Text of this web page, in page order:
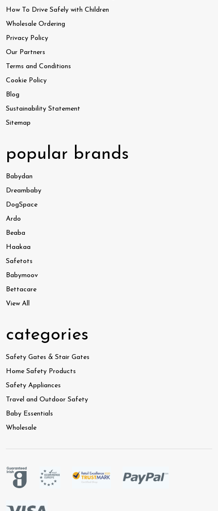
How To Drive Safely with Children
Wholesale Ordering
Privacy Policy
Our Partners
Terms and Conditions
Cookie Policy
Blog
Sustainability Statement
Sitemap
popular brands
Babydan
Dreambaby
DogSpace
Ardo
Beaba
Haakaa
Safetots
Babymoov
Bettacare
View All
categories
Safety Gates & Stair Gates
Home Safety Products
Safety Appliances
Travel and Outdoor Safety
Baby Essentials
Wholesale